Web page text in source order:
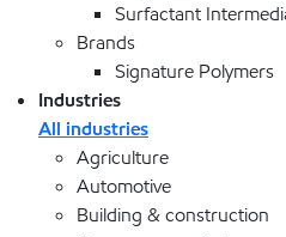
Surfactant
Brands
Signature Polymers
Industries
All industries
Agriculture
Automotive
Building & construction